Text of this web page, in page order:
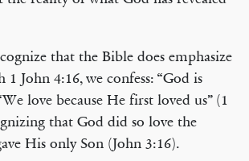
that the Bible does emphasize
1 John 4:16, we confess: “God is
love because He first loved us” (1
that God did so love the
His only Son (John 3:16).